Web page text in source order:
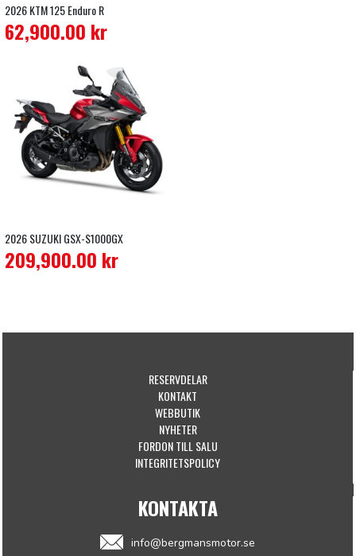
2026 KTM 125 Enduro R
62,900.00 kr
2026 SUZUKI GSX-S1000GX
209,900.00 kr
RESERVDELAR
KONTAKT
WEBBUTIK
NYHETER
FORDON TILL SALU
INTEGRITETSPOLICY
KONTAKTA
info@bergmansmotor.se